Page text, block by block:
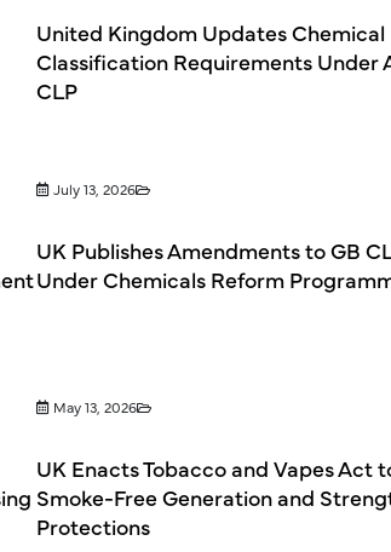
United Kingdom Updates Chemical
Classification Requirements Under
CLP
July 13, 2026
UK Publishes Amendments to GB
Under Chemicals Reform
May 13, 2026
UK Enacts Tobacco and Vapes Act
Smoke-Free Generation and
Protections